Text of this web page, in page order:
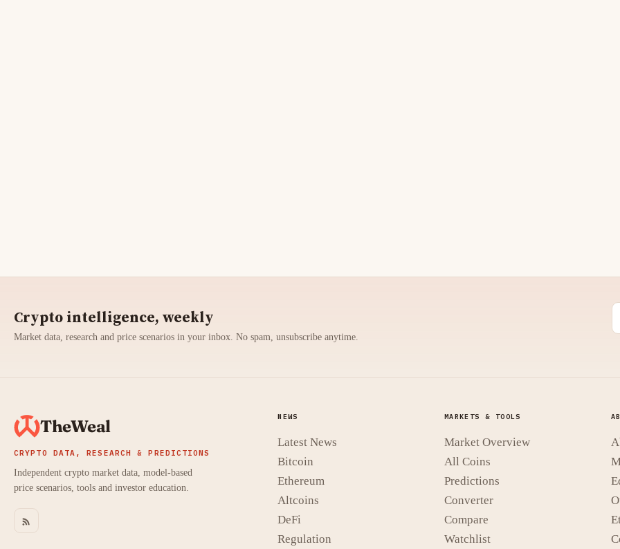
Crypto intelligence, weekly
Market data, research and price scenarios in your inbox. No spam, unsubscribe anytime.
TheWeal
CRYPTO DATA, RESEARCH & PREDICTIONS
Independent crypto market data, model-based
price scenarios, tools and investor education.
NEWS
Latest News
Bitcoin
Ethereum
Altcoins
DeFi
Regulation
MARKETS & TOOLS
Market Overview
All Coins
Predictions
Converter
Compare
Watchlist